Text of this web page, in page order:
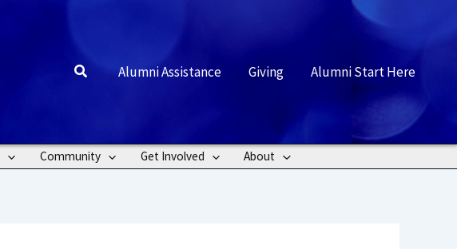
Search Alumni Assistance Giving Alumni Start Here
Community Get Involved About